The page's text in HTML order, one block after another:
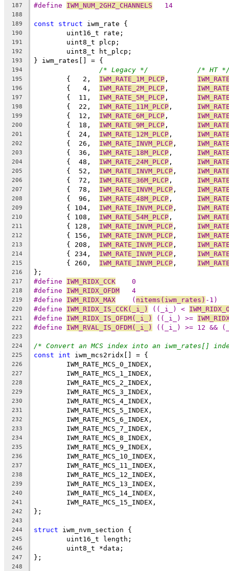
187 #define IWM_NUM_2GHZ_CHANNELS
	14
188
189
const struct iwm_rate {
190
	uint16_t rate;
191
	uint8_t plcp;
192
	uint8_t ht_plcp;
193 } iwm_rates[] = {
194 /* Legacy */ /* HT
195 IWM_RATE_1M_PLCP
196 IWM_RATE_2M_PLCP
197 IWM_RATE_5M_PLCP
198 IWM_RATE_11M_PLCP
199 IWM_RATE_6M_PLCP
200 IWM_RATE_9M_PLCP
201 IWM_RATE_12M_PLCP
202 IWM_RATE_INVM_PLCP
203 IWM_RATE_18M_PLCP
204 IWM_RATE_24M_PLCP
205 IWM_RATE_INVM_PLCP
206 IWM_RATE_36M_PLCP
207 IWM_RATE_INVM_PLCP
208 IWM_RATE_48M_PLCP
209 IWM_RATE_INVM_PLCP
210 IWM_RATE_54M_PLCP
211 IWM_RATE_INVM_PLCP
212 IWM_RATE_INVM_PLCP
213 IWM_RATE_INVM_PLCP
214 IWM_RATE_INVM_PLCP
215 IWM_RATE_INVM_PLCP
216 };
217 #define IWM_RIDX_CCK
	0
218 #define IWM_RIDX_OFDM
	4
219 #define IWM_RIDX_MAX
	(
nitems(iwm_rates) -1)
220 #define IWM_RIDX_IS_CCK(_i_) ((_i_) <
221 #define IWM_RIDX_IS_OFDM(_i_) ((_i_) >=
222 #define IWM_RVAL_IS_OFDM(_i_) ((_i_) >= 12 &&
223
224
/* Convert an MCS index into an iwm_rates[]
225 const int iwm_mcs2ridx[] = {
226
	IWM_RATE_MCS_0_INDEX,
227
	IWM_RATE_MCS_1_INDEX,
228
	IWM_RATE_MCS_2_INDEX,
229
	IWM_RATE_MCS_3_INDEX,
230
	IWM_RATE_MCS_4_INDEX,
231
	IWM_RATE_MCS_5_INDEX,
232
	IWM_RATE_MCS_6_INDEX,
233
	IWM_RATE_MCS_7_INDEX,
234
	IWM_RATE_MCS_8_INDEX,
235
	IWM_RATE_MCS_9_INDEX,
236
	IWM_RATE_MCS_10_INDEX,
237
	IWM_RATE_MCS_11_INDEX,
238
	IWM_RATE_MCS_12_INDEX,
239
	IWM_RATE_MCS_13_INDEX,
240
	IWM_RATE_MCS_14_INDEX,
241
	IWM_RATE_MCS_15_INDEX,
242 };
243
244
struct iwm_nvm_section {
245
	uint16_t length;
246
	uint8_t *data;
247 };
248